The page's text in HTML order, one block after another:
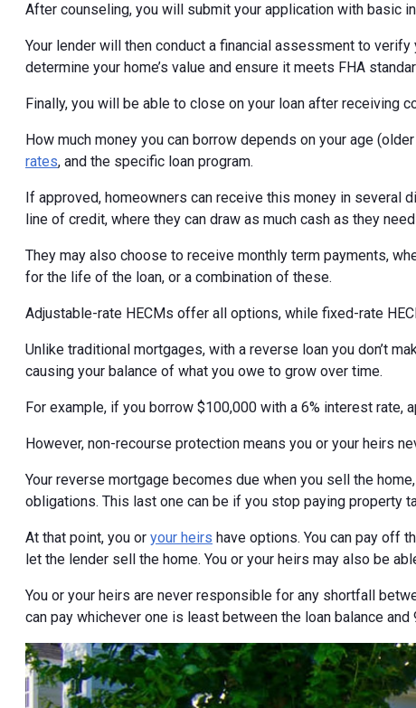
After counseling, you will submit your application with basic
Your lender will then conduct a financial assessment to
determine your home’s value and ensure it meets FHA
Finally, you will be able to close on your loan after
How much money you can borrow depends on your age
rates, and the specific loan program.
If approved, homeowners can receive this money in several
line of credit, where they can draw as much cash as they
They may also choose to receive monthly term payments,
for the life of the loan, or a combination of these.
Adjustable-rate HECMs offer all options, while fixed-rate
Unlike traditional mortgages, with a reverse loan you don’t
causing your balance of what you owe to grow over time.
For example, if you borrow $100,000 with a 6% interest
However, non-recourse protection means you or your heirs
Your reverse mortgage becomes due when you sell the
obligations. This last one can be if you stop paying property
At that point, you or your heirs have options. You can pay off
let the lender sell the home. You or your heirs may also be
You or your heirs are never responsible for any shortfall
can pay whichever one is least between the loan balance